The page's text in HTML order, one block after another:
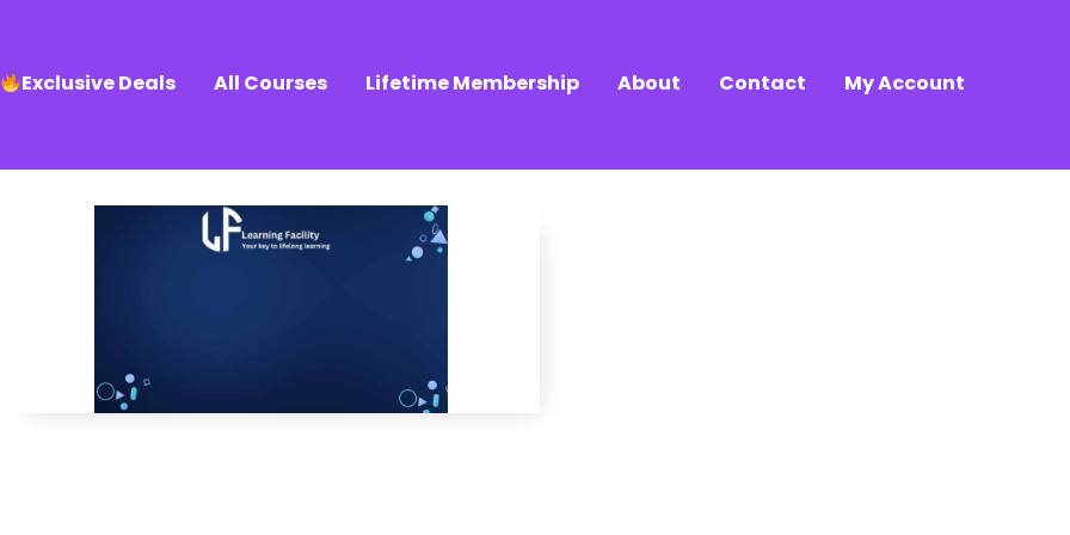
Exclusive Deals All Courses Lifetime Membership About Contact My Account